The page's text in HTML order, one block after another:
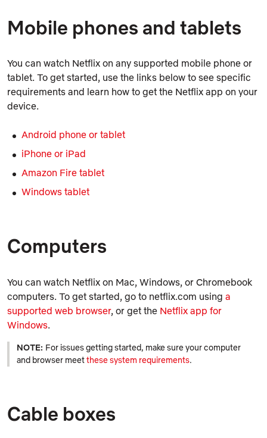
Mobile phones and tablets
You can watch Netflix on any supported mobile phone or
tablet. To get started, use the links below to see specific
requirements and learn how to get the Netflix app on your
device.
Android phone or tablet
iPhone or iPad
Amazon Fire tablet
Windows tablet
Computers
You can watch Netflix on Mac, Windows, or Chromebook
computers. To get started, go to netflix.com using a
supported web browser, or get the Netflix app for
Windows.
NOTE: For issues getting started, make sure your computer
and browser meetthese system requirements.
Cable boxes